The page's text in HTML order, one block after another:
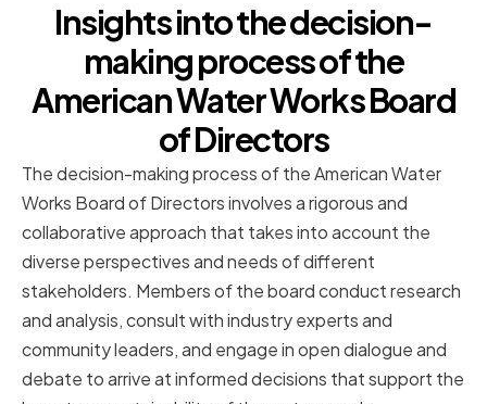
Insights into the decision-
making process of the
American Water Works Board
of Directors
The decision-making process of the American Water
Works Board of Directors involves a rigorous and
collaborative approach that takes into account the
diverse perspectives and needs of different
stakeholders. Members of the board conduct research
and analysis, consult with industry experts and
community leaders, and engage in open dialogue and
debate to arrive at informed decisions that support the